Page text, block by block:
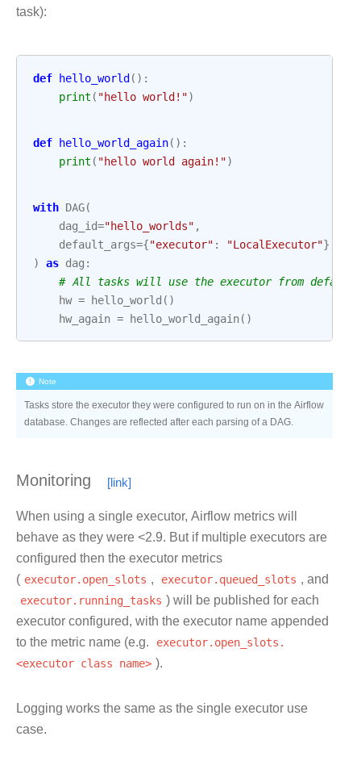
task):
def hello_world():
print ( "hello world!")
def hello_world_again():
print ( "hello world again!")
with DAG(
dag_id="hello_worlds" ,
default_args={"executor" : "LocalExecutor"},
) as dag :
# All tasks will use the executor from default
hw = hello_world ()
hw_again = hello_world_again()
Note
Tasks store the executor they were configured to run on in the Airflow
database. Changes are reflected after each parsing of a DAG.
Monitoring
When using a single executor, Airflow metrics will
behave as they were <2.9. But if multiple executors are
configured then the executor metrics
( executor.open_slots , executor.queued_slots , and
executor.running_tasks ) will be published for each
executor configured, with the executor name appended
to the metric name (e.g. executor.open_slots.
<executor class name> ).
Logging works the same as the single executor use
case.